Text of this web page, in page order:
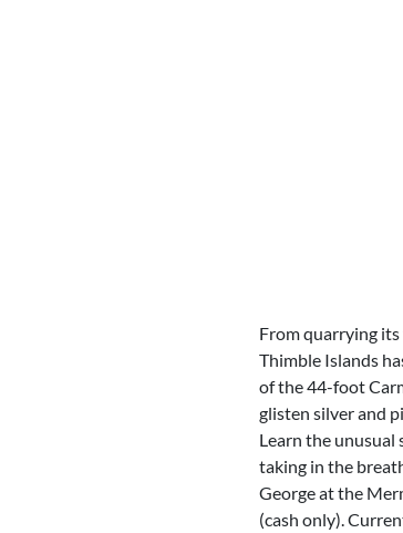
From quarrying
Thimble Islands
of the 44-foot
glisten silver and
Learn the
taking in the
George at the
(cash only).